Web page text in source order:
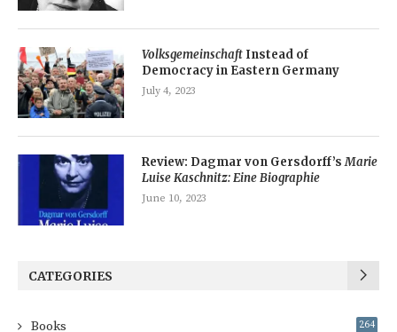
Volksgemeinschaft Instead of
Democracy in Eastern Germany
July 4, 2023
Review: Dagmar von Gersdorff’sMarie
Luise Kaschnitz: Eine Biographie
June 10, 2023
CATEGORIES
Books 264